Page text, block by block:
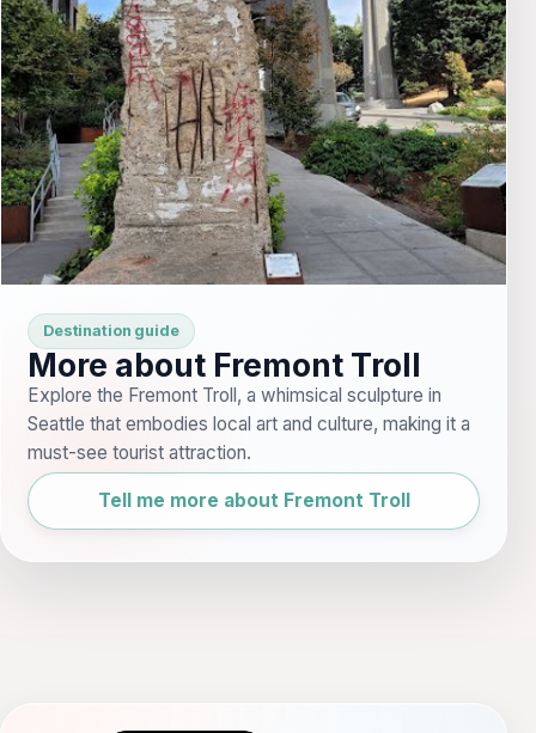
Destination guide
More about Fremont Troll
Explore the Fremont Troll, a whimsical sculpture in
Seattle that embodies local art and culture, making it a
must-see tourist attraction.
Tell me more about Fremont Troll